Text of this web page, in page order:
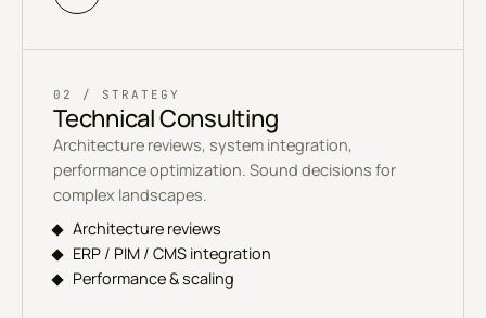
02 / STRATEGY
Technical Consulting
Architecture reviews, system integration,
performance optimization. Sound decisions for
complex landscapes.
Architecture reviews
ERP / PIM / CMS integration
Performance & scaling